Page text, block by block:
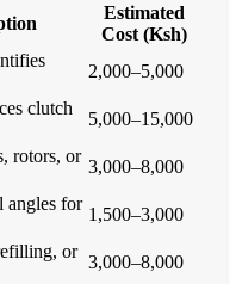
Estimated
Cost (Ksh)
2,000–5,000
clutch
5,000–15,000
rotors, or
3,000–8,000
angles for
1,500–3,000
or
3,000–8,000